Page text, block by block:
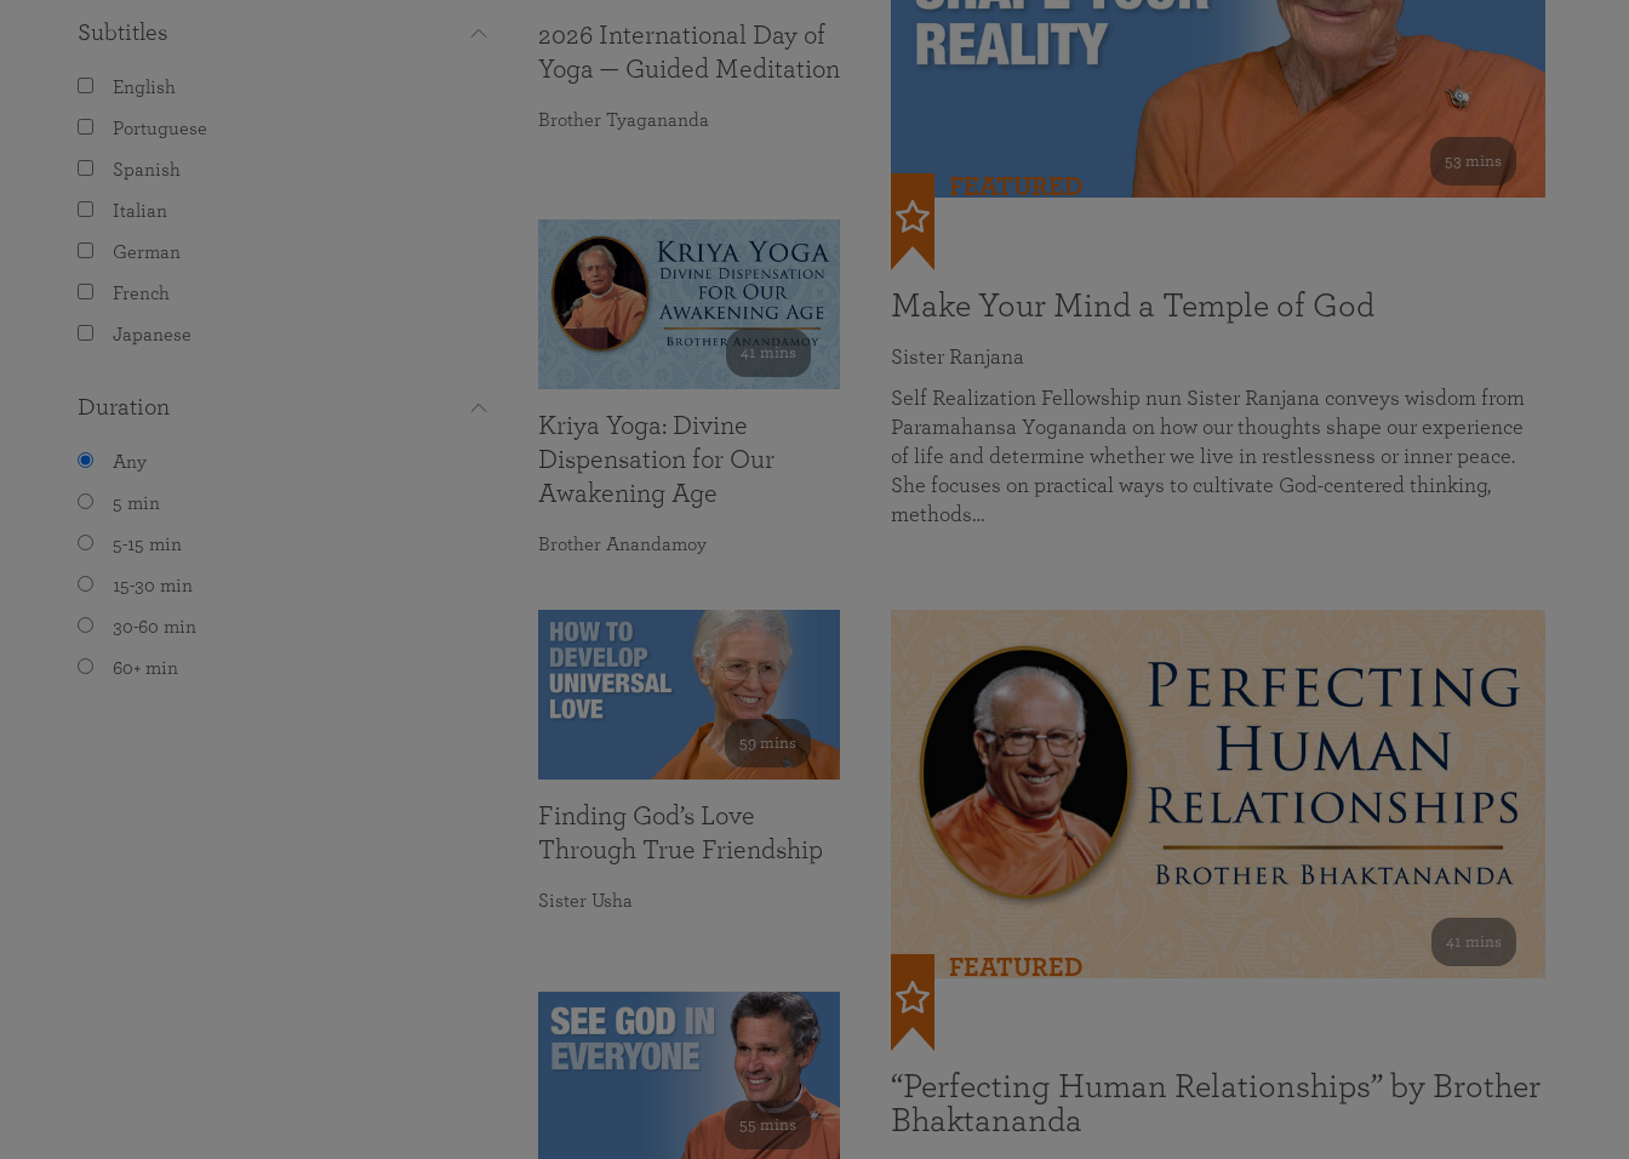
Subtitles
English
Portuguese
Spanish
Italian
German
French
Japanese
Duration
Any
5 min
5-15 min
15-30 min
30-60 min
60+ min
53 mins
FEATURED
Make Your Mind a Temple of God
Sister Ranjana
Self Realization Fellowship nun Sister Ranjana conveys wisdom from
Paramahansa Yogananda on how our thoughts shape our experience
of life and determine whether we live in restlessness or inner peace.
She focuses on practical ways to cultivate God-centered thinking,
methods…
41 mins
FEATURED
“Perfecting Human Relationships” by Brother
Bhaktananda
2026 International Day of
Yoga — Guided Meditation
Brother Tyagananda
41 mins
Kriya Yoga: Divine
Dispensation for Our
Awakening Age
Brother Anandamoy
59 mins
Finding God’s Love
Through True Friendship
Sister Usha
55 mins